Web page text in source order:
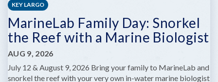
LOBSTER
BEST
EDITION
KEY LARGO
MarineLab Family Day: Snorkel
the Reef with a Marine Biologist
AUG 9, 2026
July 12 & August 9, 2026 Bring your family to MarineLab and
snorkel the reef with your very own in-water marine biologist